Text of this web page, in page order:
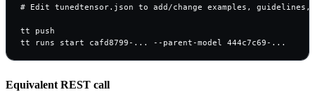
# Edit tunedtensor.json to add/change examples,
tt push
tt runs start cafd8799-... --parent-model 444c7c69-...
Equivalent REST call